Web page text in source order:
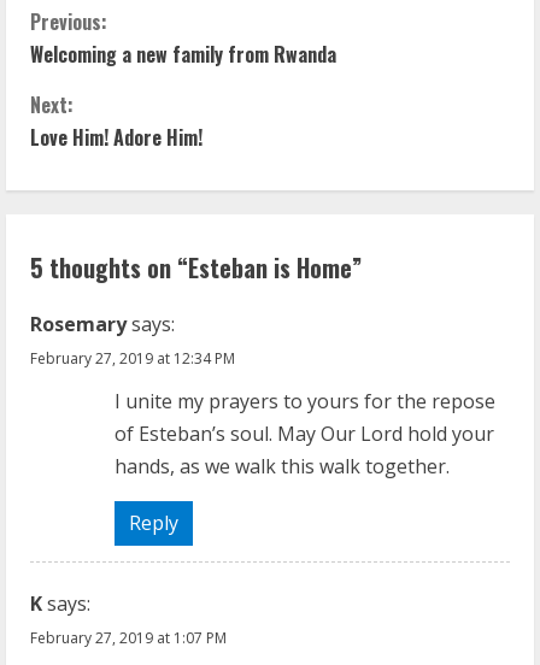
C
o
n
t
n
u
d
i
Previous:
Welcoming a new family from Rwanda
Next:
Love Him! Adore Him!
5 thoughts on “Esteban is Home”
Rosemarysays:
February 27, 2019 at 12:34 PM
I unite my prayers to yours for the repose
of Esteban’s soul. May Our Lord hold your
hands, as we walk this walk together.
Reply
Ksays:
February 27, 2019 at 1:07 PM